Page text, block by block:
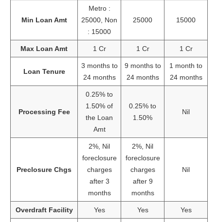
Min Loan Amt
Metro :
25000, Non
: 15000
25000 15000
Max Loan Amt 1 Cr 1 Cr 1 Cr
Loan Tenure
3 months to
24 months
9 months to
24 months
1 month to
24 months
Processing Fee
0.25% to
1.50% of
the Loan
Amt
0.25% to
1.50%
Nil
Preclosure Chgs
2%, Nil
foreclosure
charges
after 3
months
2%, Nil
foreclosure
charges
after 9
months
Nil
Overdraft Facility Yes Yes Yes